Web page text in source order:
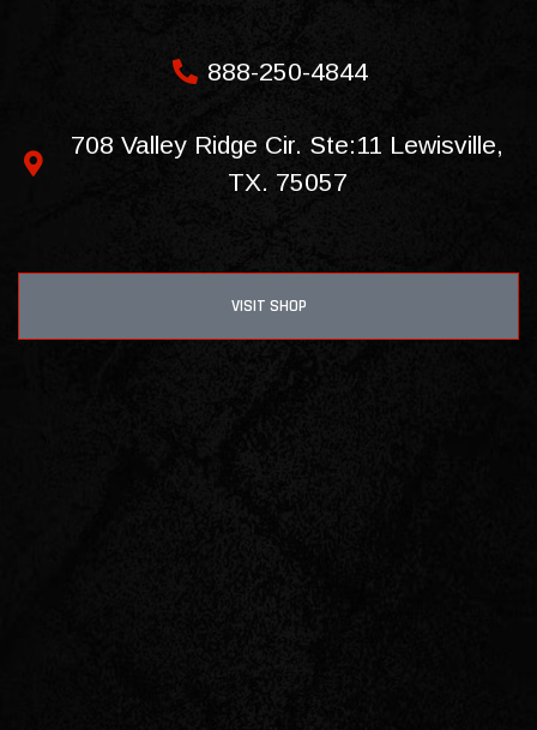
888-250-4844
708 Valley Ridge Cir. Ste:11 Lewisville,
TX. 75057
VISIT SHOP